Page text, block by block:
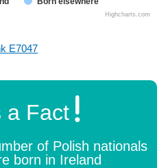
Highcharts.com
E7047
a Fact
of Polish nationals
born in Ireland